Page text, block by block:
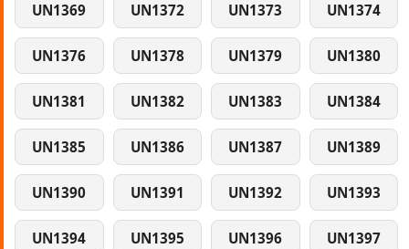
UN1369 UN1372 UN1373 UN1374
UN1376 UN1378 UN1379 UN1380
UN1381 UN1382 UN1383 UN1384
UN1385 UN1386 UN1387 UN1389
UN1390 UN1391 UN1392 UN1393
UN1394 UN1395 UN1396 UN1397